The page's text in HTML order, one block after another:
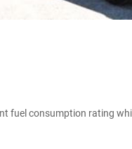
fuel consumption rating